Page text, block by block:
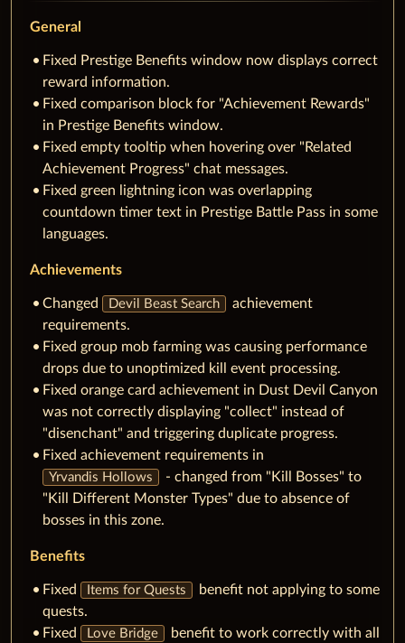
General
Fixed Prestige Benefits window now displays correct
reward information.
Fixed comparison block for "Achievement Rewards"
in Prestige Benefits window.
Fixed empty tooltip when hovering over "Related
Achievement Progress" chat messages.
Fixed green lightning icon was overlapping
countdown timer text in Prestige Battle Pass in some
languages.
Achievements
Changed Devil Beast Search
achievement
requirements.
Fixed group mob farming was causing performance
drops due to unoptimized kill event processing.
Fixed orange card achievement in Dust Devil Canyon
was not correctly displaying "collect" instead of
"disenchant" and triggering duplicate progress.
Fixed achievement requirements in
Yrvandis Hollows
- changed from "Kill Bosses" to
"Kill Different Monster Types" due to absence of
bosses in this zone.
Benefits
Fixed Items for Quests
benefit not applying to some
quests.
Fixed
Love Bridge
benefit to work correctly with all